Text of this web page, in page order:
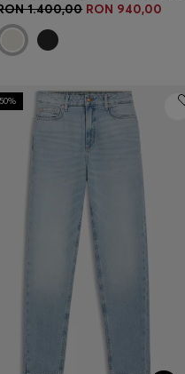
1.400,00 RON 940,00